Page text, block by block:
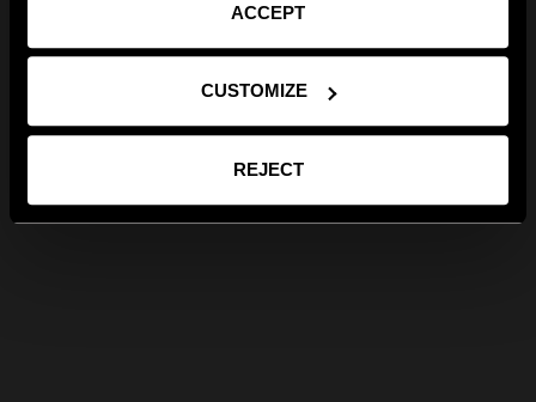
ACCEPT
CUSTOMIZE
REJECT